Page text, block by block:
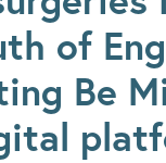
of
Be